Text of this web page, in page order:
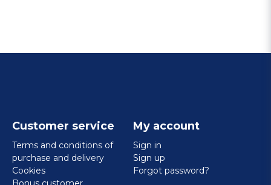
Customer service
Terms and conditions of
purchase and delivery
Cookies
My account
Sign in
Sign up
Forgot password?